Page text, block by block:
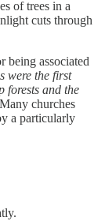
of trees in a
cuts through
being associated
were the first
forests and the
Many churches
a particularly